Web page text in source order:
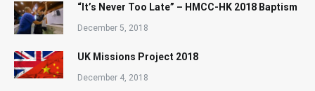
“It’s Never Too Late” – HMCC-HK 2018 Baptism
December 5, 2018
UK Missions Project 2018
December 4, 2018